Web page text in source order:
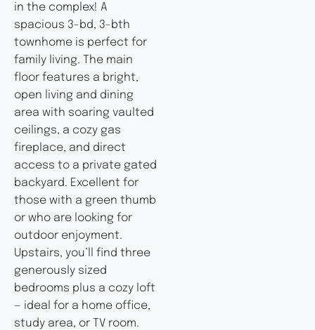
in the complex! A
spacious 3-bd, 3-bth
townhome is perfect for
family living. The main
floor features a bright,
open living and dining
area with soaring vaulted
ceilings, a cozy gas
fireplace, and direct
access to a private gated
backyard. Excellent for
those with a green thumb
or who are looking for
outdoor enjoyment.
Upstairs, you’ll find three
generously sized
bedrooms plus a cozy loft
— ideal for a home office,
study area, or TV room.